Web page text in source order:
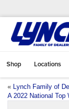
Shop Locations
« Lynch Family of
A 2022 National Top